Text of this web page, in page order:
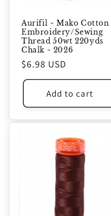
Aurifil ~ Mako Cotton
Embroidery/Sewing
Thread 50wt 220yds
Chalk ~ 2026
Regular
price
$6.98 USD
Add to cart